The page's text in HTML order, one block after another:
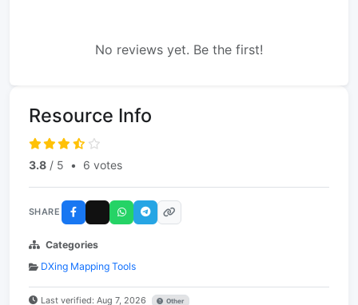
No reviews yet. Be the first!
Resource Info
3.8 / 5 • 6 votes
SHARE
Categories
DXing Mapping Tools
Last verified: Aug 7, 2026 Other